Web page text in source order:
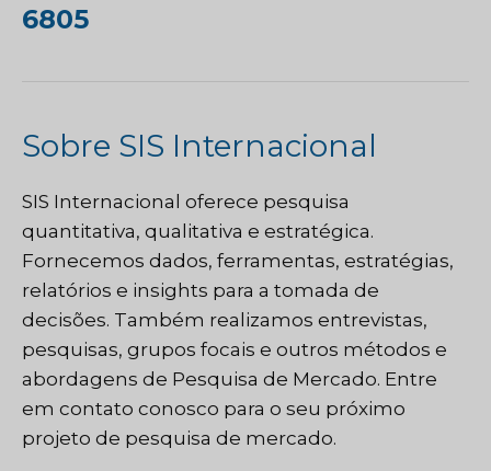
6805
Sobre SIS Internacional
SIS Internacional oferece pesquisa
quantitativa, qualitativa e estratégica.
Fornecemos dados, ferramentas, estratégias,
relatórios e insights para a tomada de
decisões. Também realizamos entrevistas,
pesquisas, grupos focais e outros métodos e
abordagens de Pesquisa de Mercado. Entre
em contato conosco para o seu próximo
projeto de pesquisa de mercado.